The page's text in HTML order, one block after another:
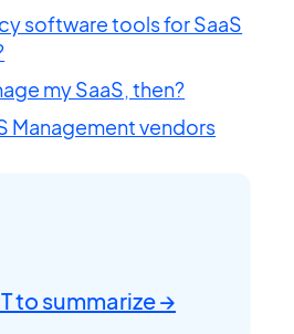
software tools for SaaS
my SaaS, then?
Management vendors
to summarize →